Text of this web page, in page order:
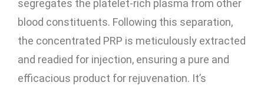
segregates the platelet-rich plasma from other
blood constituents. Following this separation,
the concentrated PRP is meticulously extracted
and readied for injection, ensuring a pure and
efficacious product for rejuvenation. It’s